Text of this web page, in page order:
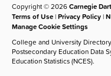
Copyright © 2026Carnegie
Terms of Use |Privacy Policy |
Manage Cookie Settings
College and University
Postsecondary Education Data
Education Statistics (NCES).